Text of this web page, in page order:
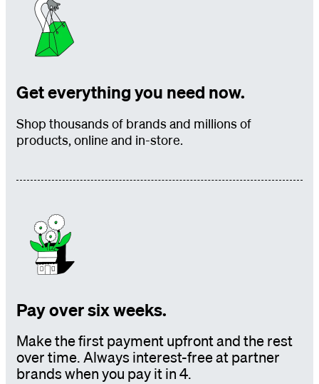
Get everything you need now.
Shop thousands of brands and millions of
products, online and in-store.
Pay over six weeks.
Make the first payment upfront and the rest
over time. Always interest-free at partner
brandswhen you pay it in 4.